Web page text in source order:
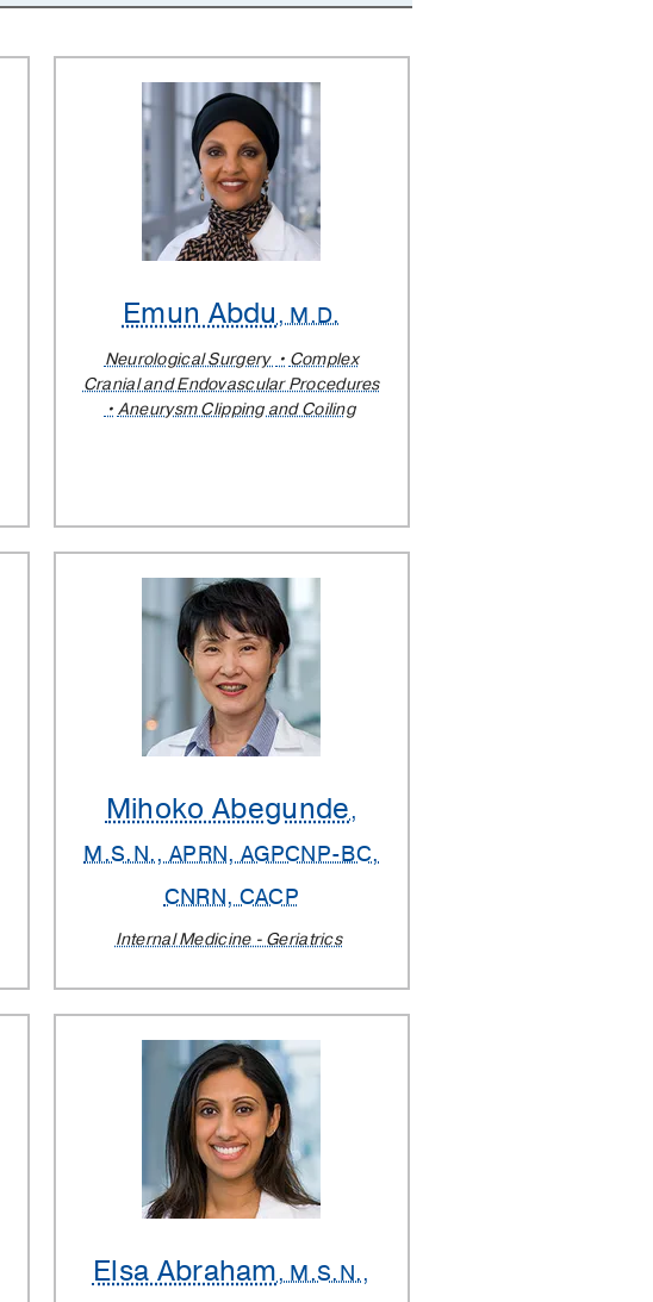
Emun Abdu, M.D.
Neurological Surgery
Complex
Cranial and Endovascular Procedures
Aneurysm Clipping and Coiling
Mihoko Abegunde,
M.S.N., APRN, AGPCNP-BC,
CNRN, CACP
Internal Medicine - Geriatrics
Elsa Abraham, M.S.N.,